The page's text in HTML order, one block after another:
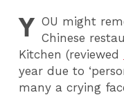
Y OU might
Chinese
Kitchen (reviewed
year due to
many a crying